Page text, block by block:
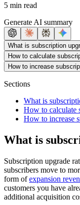
5 min read
Generate AI summary
What is subscription
How to calculate
How to increase
Sections
What is
How to calculate
How to increase
What is
Subscription upgrade
subscribers move to
form ofexpansion
customers you have
additional acquisition